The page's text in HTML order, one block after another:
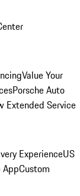
Value Your
Porsche Auto
Extended Service
ExperienceUS
AppCustom